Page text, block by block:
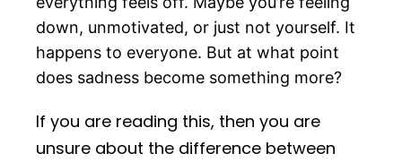
down, unmotivated, or just not yourself. It
happens to everyone. But at what point
does sadness become something more?
If you are reading this, then you are
unsure about the difference between